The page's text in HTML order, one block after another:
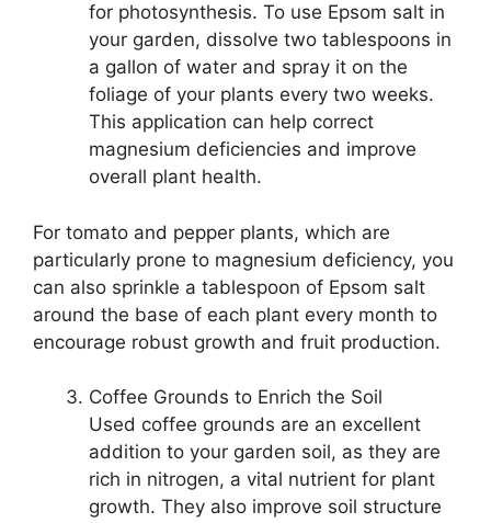
for photosynthesis. To use Epsom salt in
your garden, dissolve two tablespoons in
a gallon of water and spray it on the
foliage of your plants every two weeks.
This application can help correct
magnesium deficiencies and improve
overall plant health.
For tomato and pepper plants, which are
particularly prone to magnesium deficiency, you
can also sprinkle a tablespoon of Epsom salt
around the base of each plant every month to
encourage robust growth and fruit production.
Coffee Grounds to Enrich the Soil
Used coffee grounds are an excellent
addition to your garden soil, as they are
rich in nitrogen, a vital nutrient for plant
growth. They also improve soil structure